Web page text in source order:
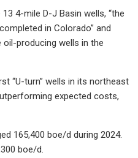
4-mile D-J Basin wells, “the
in Colorado” and
oil-producing wells in the
“U-turn” wells in its northeast
expected costs,
165,400 boe/d during 2024.
boe/d.